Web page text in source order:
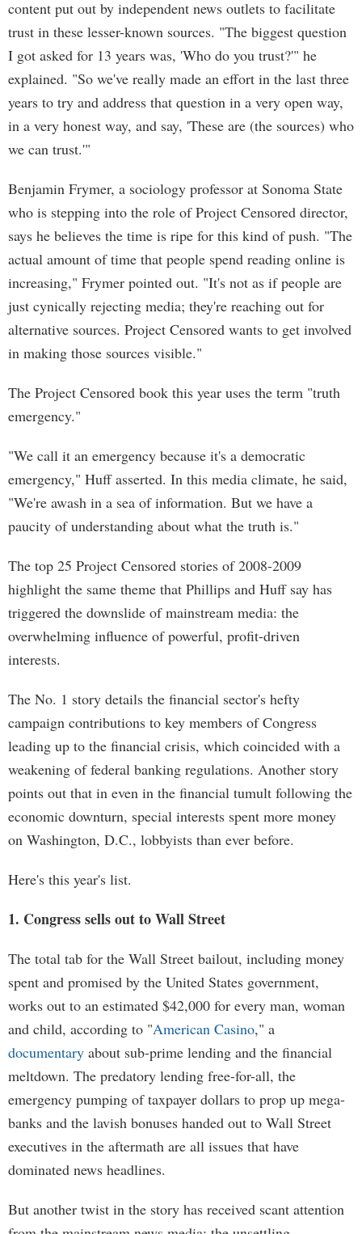
content put out by independent news outlets to facilitate
trust in these lesser-known sources. "The biggest question
I got asked for 13 years was, 'Who do you trust?'" he
explained. "So we've really made an effort in the last three
years to try and address that question in a very open way,
in a very honest way, and say, 'These are (the sources) who
we can trust.'"
Benjamin Frymer, a sociology professor at Sonoma State
who is stepping into the role of Project Censored director,
says he believes the time is ripe for this kind of push. "The
actual amount of time that people spend reading online is
increasing," Frymer pointed out. "It's not as if people are
just cynically rejecting media; they're reaching out for
alternative sources. Project Censored wants to get involved
in making those sources visible."
The Project Censored book this year uses the term "truth
emergency."
"We call it an emergency because it's a democratic
emergency," Huff asserted. In this media climate, he said,
"We're awash in a sea of information. But we have a
paucity of understanding about what the truth is."
The top 25 Project Censored stories of 2008-2009
highlight the same theme that Phillips and Huff say has
triggered the downslide of mainstream media: the
overwhelming influence of powerful, profit-driven
interests.
The No. 1 story details the financial sector's hefty
campaign contributions to key members of Congress
leading up to the financial crisis, which coincided with a
weakening of federal banking regulations. Another story
points out that in even in the financial tumult following the
economic downturn, special interests spent more money
on Washington, D.C., lobbyists than ever before.
Here's this year's list.
1. Congress sells out to Wall Street
The total tab for the Wall Street bailout, including money
spent and promised by the United States government,
works out to an estimated $42,000 for every man, woman
and child, according to "American Casino," a
documentary about sub-prime lending and the financial
meltdown. The predatory lending free-for-all, the
emergency pumping of taxpayer dollars to prop up mega-
banks and the lavish bonuses handed out to Wall Street
executives in the aftermath are all issues that have
dominated news headlines.
But another twist in the story has received scant attention